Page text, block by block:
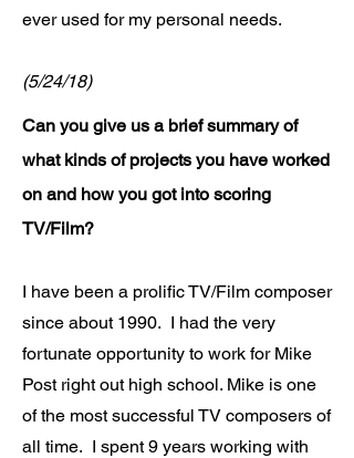
ever used for my personal needs.
(5/24/18)
Can you give us a brief summary of
what kinds of projects you have worked
on and how you got into scoring
TV/Film?
I have been a prolific TV/Film composer
since about 1990. I had the very
fortunate opportunity to work for Mike
Post right out high school. Mike is one
of the most successful TV composers of
all time. I spent 9 years working with